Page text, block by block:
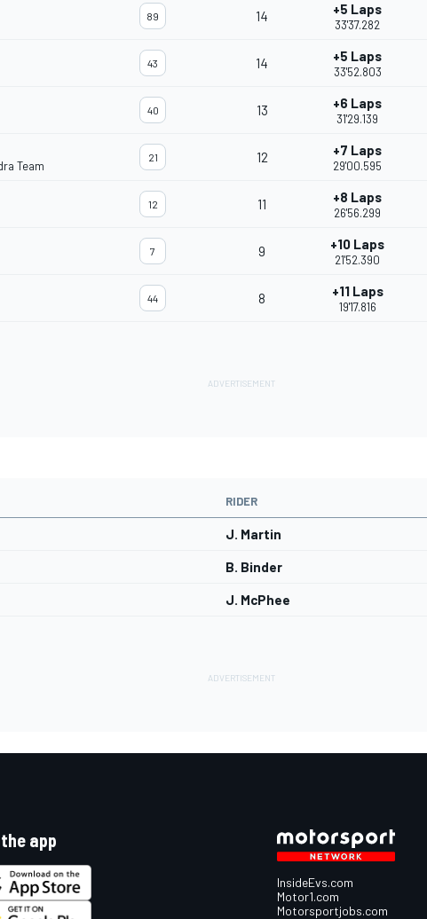
89 14 +5 Laps
33'37.282
43 14 +5 Laps
33'52.803
40 13 +6 Laps
31'29.139
Team
21 12 +7 Laps
29'00.595
12 11 +8 Laps
26'56.299
7 9 +10 Laps
21'52.390
44 8 +11 Laps
19'17.816
RIDER
J. Martin
B. Binder
J. McPhee
app
InsideEvs.com
Motor1.com
Motorsportjobs.com